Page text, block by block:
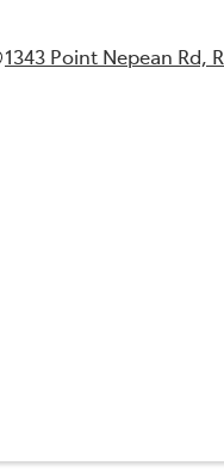
1343 Point Nepean Rd,